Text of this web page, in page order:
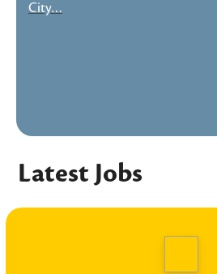
City…
Latest Jobs